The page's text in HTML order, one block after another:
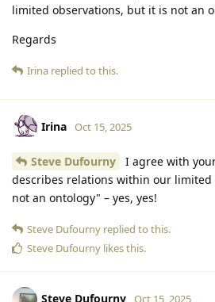
limited observations, but it is not an
Regards
Irina replied to this.
Irina Oct 15, 2025
Steve Dufourny
I agree with
describes relations within our
not an ontology" – yes, yes!
Steve Dufourny replied to this.
Steve Dufourny likes this.
Steve Dufourny Oct 15, 2025